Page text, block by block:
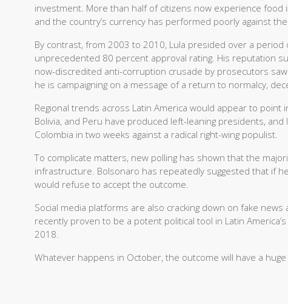
investment. More than half of citizens now experience
and the country’s currency has performed poorly against
By contrast, from 2003 to 2010, Lula presided over a
unprecedented 80 percent approval rating. His reputation
now-discredited anti-corruption crusade by prosecutors
he is campaigning on a message of a return to normalcy,
Regional trends across Latin America would appear to point
Bolivia, and Peru have produced left-leaning presidents,
Colombia in two weeks against a radical right-wing populist.
To complicate matters, new polling has shown that the
infrastructure. Bolsonaro has repeatedly suggested that if
would refuse to accept the outcome.
Social media platforms are also cracking down on fake
recently proven to be a potent political tool in Latin
2018.
Whatever happens in October, the outcome will have a